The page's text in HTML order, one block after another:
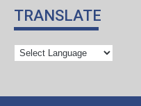
TRANSLATE